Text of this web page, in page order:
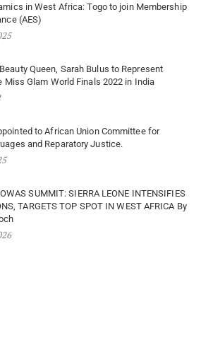
in West Africa: Togo to join Membership
(AES)
Queen, Sarah Bulus to Represent
Miss Glam World Finals 2022 in India
to African Union Committee for
and Reparatory Justice.
SUMMIT: SIERRA LEONE INTENSIFIES
TARGETS TOP SPOT IN WEST AFRICA By